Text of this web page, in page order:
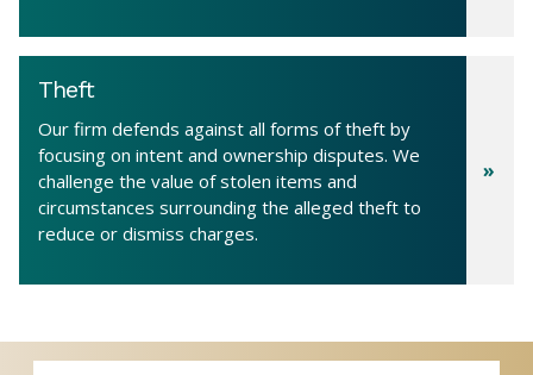
Theft
Our firm defends against all forms of theft by
focusing on intent and ownership disputes. We
challenge the value of stolen items and
circumstances surrounding the alleged theft to
reduce or dismiss charges.